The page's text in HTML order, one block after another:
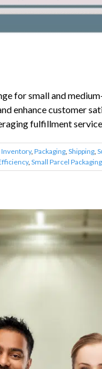
for small and
enhance customer
fulfillment
Inventory, Packaging, Shipping,
, Small Parcel Packaging